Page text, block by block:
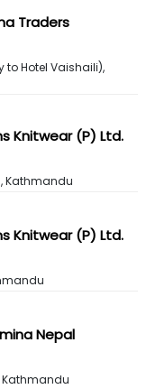
Traders
to Hotel Vaishaili),
Knitwear (P) Ltd.
Kathmandu
Knitwear (P) Ltd.
Nepal